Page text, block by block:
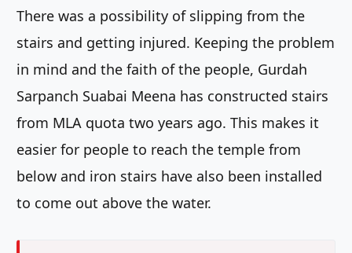
There was a possibility of slipping from the
stairs and getting injured. Keeping the problem
in mind and the faith of the people, Gurdah
Sarpanch Suabai Meena has constructed stairs
from MLA quota two years ago. This makes it
easier for people to reach the temple from
below and iron stairs have also been installed
to come out above the water.